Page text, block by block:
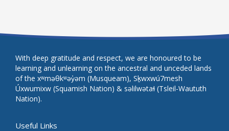
Useful Links
With deep gratitude and respect, we are honoured to be
learning and unlearning on the ancestral and unceded lands
of the xʷməθkʷəy̓əm (Musqueam), Sḵwxwú7mesh
Úxwumixw (Squamish Nation) & səlilwətaɬ (Tsleil-Waututh
Nation).